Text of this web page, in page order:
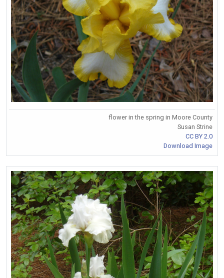
flower in the spring in Moore County
Susan Strine
CC BY 2.0
Download Image